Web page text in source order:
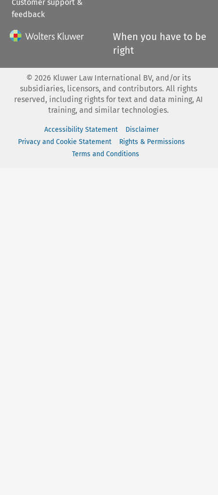
Customer support &
feedback
When you have to be
right
© 2026 Kluwer Law International BV, and/or its
subsidiaries, licensors, and contributors. All rights
reserved, including rights for text and data mining, AI
training, and similar technologies.
Accessibility Statement
Disclaimer
Privacy and Cookie Statement
Rights & Permissions
Terms and Conditions